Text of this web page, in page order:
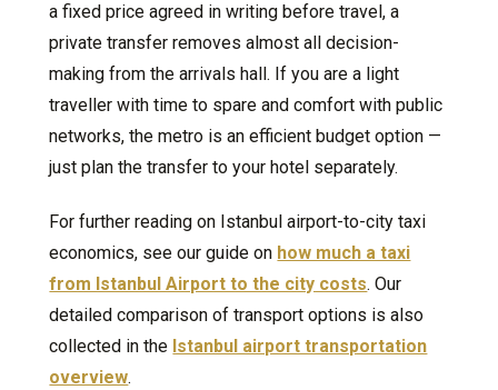
a fixed price agreed in writing before travel, a
private transfer removes almost all decision-
making from the arrivals hall. If you are a light
traveller with time to spare and comfort with public
networks, the metro is an efficient budget option —
just plan the transfer to your hotel separately.
For further reading on Istanbul airport-to-city taxi
economics, see our guide on how much a taxi
from Istanbul Airport to the city costs. Our
detailed comparison of transport options is also
collected in the Istanbul airport transportation
overview.